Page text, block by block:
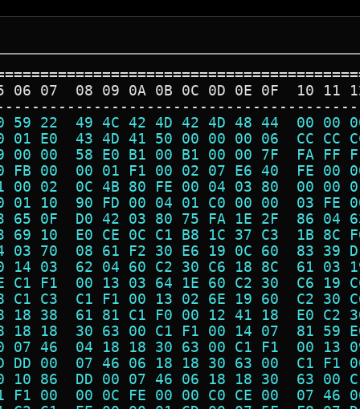
06 07  08 09 0A 0B 0C 0D 0E 0F  10 11
59 22  49 4C 42 4D 42 4D 48 44  00
01 E0  43 4D 41 50 00 00 00 06  CC
00 00  58 E0 B1 00 B1 00 00 7F  FA
FB 00  00 01 F1 00 02 07 E6 40  FE
00 02  0C 4B 80 FE 00 04 03 80  00
01 10  90 FD 00 04 01 C0 00 00  03
65 0F  D0 42 03 80 75 FA 1E 2F  86
69 10  E0 CE 0C C1 B8 1C 37 C3  1B
03 70  08 61 F2 30 E6 19 0C 60  83
14 03  62 04 60 C2 30 C6 18 8C  61
C1 F1  00 13 03 64 1E 60 C2 30  C6
C1 C3  C1 F1 00 13 02 6E 19 60  C2
18 38  61 81 C1 F0 00 12 41 18  E0
18 18  30 63 00 C1 F1 00 14 07  81
07 46  04 18 18 30 63 00 C1 F1  00
DD 00  07 46 06 18 18 30 63 00  C1
10 86  DD 00 07 46 06 18 18 30  63
F1 00  00 0C FE 00 00 C0 CE 00  07